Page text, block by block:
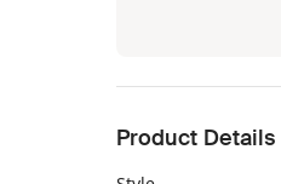
Product Details